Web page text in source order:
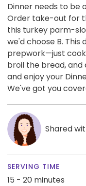
Dinner needs to be
Order take-out for
this turkey parm-
we'd choose B. This
prepwork—just
broil the bread, and
and enjoy your
We've got you
Shared
SERVING TIME
15 - 20 minutes